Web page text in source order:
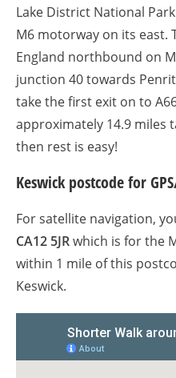
Lake District National
M6 motorway on its east.
England northbound on
junction 40 towards
take the first exit on to
approximately 14.9 miles
then rest is easy!
Keswick postcode for
For satellite navigation,
CA12 5JRwhich is for the
within 1 mile of this
Keswick.